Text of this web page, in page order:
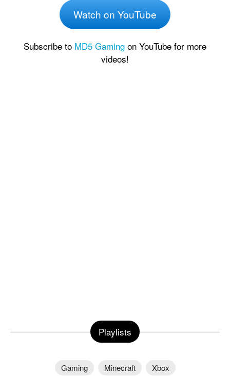
Watch on YouTube
Subscribe to MD5 Gaming on YouTube for more
videos!
Playlists
Gaming Minecraft Xbox